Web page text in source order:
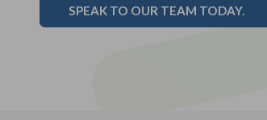
SPEAK TO OUR TEAM TODAY.